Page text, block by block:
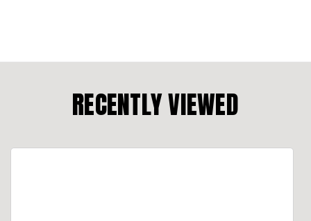
RECENTLY VIEWED